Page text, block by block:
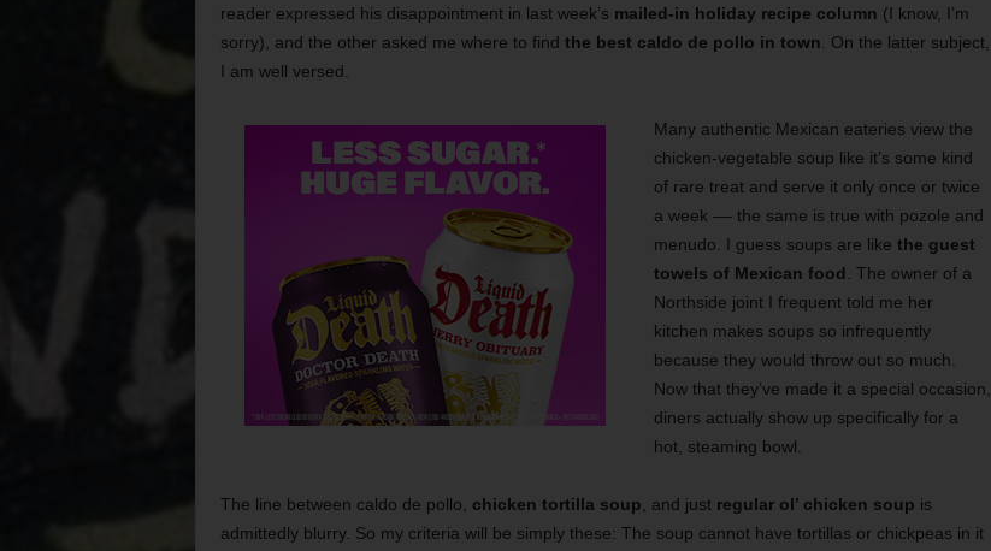
reader expressed his disappointment in last week’s mailed-in holiday recipe column (I know, I’m
sorry), and the other asked me where to find the best caldo de pollo in town . On the latter subject,
I am well versed.
Many authentic Mexican eateries view the
chicken-vegetable soup like it’s some kind
of rare treat and serve it only once or twice
a week –– the same is true with pozole and
menudo. I guess soups are like the guest
towels of Mexican food . The owner of a
Northside joint I frequent told me her
kitchen makes soups so infrequently
because they would throw out so much.
Now that they’ve made it a special occasion,
diners actually show up specifically for a
hot, steaming bowl.
The line between caldo de pollo, chicken tortilla soup , and just regular ol’ chicken soup is
admittedly blurry. So my criteria will be simply these: The soup cannot have tortillas or chickpeas in it